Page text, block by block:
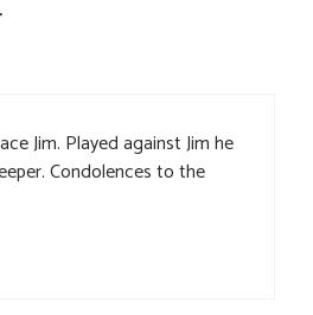
Jim. Played against Jim he
Condolences to the